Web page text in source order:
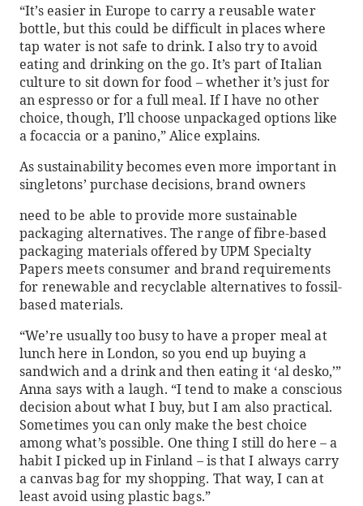
“It’s easier in Europe to carry a reusable water
bottle, but this could be difficult in places where
tap water is not safe to drink. I also try to avoid
eating and drinking on the go. It’s part of Italian
culture to sit down for food – whether it’s just for
an espresso or for a full meal. If I have no other
choice, though, I’ll choose unpackaged options like
a focaccia or a panino,” Alice explains.
As sustainability becomes even more important in
singletons’ purchase decisions, brand owners
need to be able to provide more sustainable
packaging alternatives. The range of fibre-based
packaging materials offered by UPM Specialty
Papers meets consumer and brand requirements
for renewable and recyclable alternatives to fossil-
based materials.
“We’re usually too busy to have a proper meal at
lunch here in London, so you end up buying a
sandwich and a drink and then eating it ‘al desko,’”
Anna says with a laugh. “I tend to make a conscious
decision about what I buy, but I am also practical.
Sometimes you can only make the best choice
among what’s possible. One thing I still do here – a
habit I picked up in Finland – is that I always carry
a canvas bag for my shopping. That way, I can at
least avoid using plastic bags.”